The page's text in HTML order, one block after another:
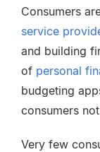
Consumers
service
and building
of personal
budgeting
consumers
Very few